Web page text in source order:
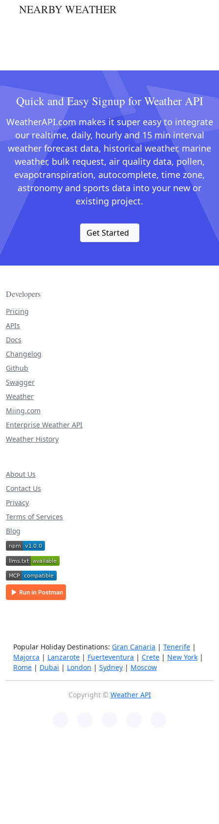
NEARBY WEATHER
Quick and Easy Signup for Weather API
WeatherAPI.com makes it super easy to integrate
our realtime, daily, hourly and 15 min interval
weather forecast data, historical weather, marine
weather, bulk request, air quality data, pollen,
evapotranspiration, autocomplete, time zone,
astronomy and sports data into your new or
existing project.
Get Started
Developers
Pricing
APIs
Docs
Changelog
Github
Swagger
Weather
Miing.com
Enterprise Weather API
Weather History
About Us
Contact Us
Privacy
Terms of Services
Blog
Popular Holiday Destinations: Gran Canaria | Tenerife |
Majorca | Lanzarote | Fuerteventura | Crete | New York |
Rome | Dubai | London | Sydney | Moscow
Copyright © Weather API